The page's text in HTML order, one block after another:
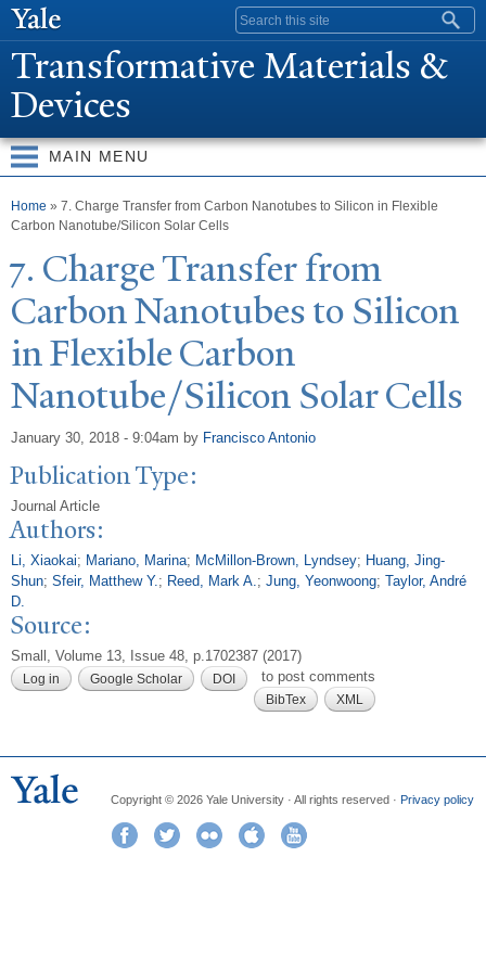
content
Search form
Transformative Materials &
Devices
MAIN MENU
You are here
Home » 7. Charge Transfer from Carbon Nanotubes to Silicon in Flexible
Carbon Nanotube/Silicon Solar Cells
7. ChargeTransfer from
CarbonNanotubes to Silicon
in Flexible Carbon
Nanotube/Silicon Solar Cells
January 30, 2018 - 9:04am by Francisco Antonio
Publication Type:
Journal Article
Authors:
Li, Xiaokai; Mariano, Marina; McMillon-Brown, Lyndsey; Huang, Jing-
Shun; Sfeir, Matthew Y.; Reed, Mark A.; Jung, Yeonwoong; Taylor, André
D.
Source:
Small, Volume 13, Issue 48, p.1702387 (2017)
Log in to post comments
Google Scholar
DOI
BibTex
XML
Copyright © 2026 Yale University · All rights reserved · Privacy policy
FacebookTwitter Flickr iTunes